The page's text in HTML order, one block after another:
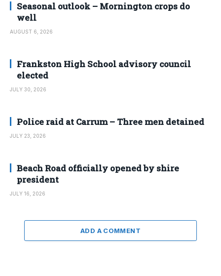
Seasonal outlook – Mornington crops do
well
AUGUST 6, 2026
Frankston High School advisory council
elected
JULY 30, 2026
Police raid at Carrum – Three men detained
JULY 23, 2026
Beach Road officially opened by shire
president
JULY 16, 2026
ADD A COMMENT